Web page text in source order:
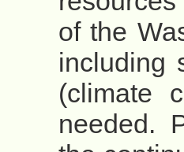
of the
including
(climate
needed.